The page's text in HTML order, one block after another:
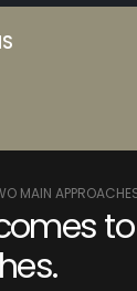
MAIN
to